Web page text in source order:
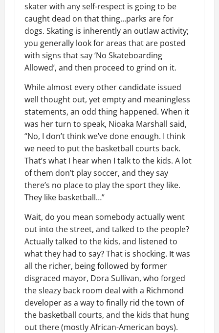
skater with any self-respect is going to be
caught dead on that thing…parks are for
dogs. Skating is inherently an outlaw activity;
you generally look for areas that are posted
with signs that say ‘No Skateboarding
Allowed’, and then proceed to grind on it.
While almost every other candidate issued
well thought out, yet empty and meaningless
statements, an odd thing happened. When it
was her turn to speak, Nioaka Marshall said,
“No, I don’t think we’ve done enough. I think
we need to put the basketball courts back.
That’s what I hear when I talk to the kids. A lot
of them don’t play soccer, and they say
there’s no place to play the sport they like.
They like basketball…”
Wait, do you mean somebody actually went
out into the street, and talked to the people?
Actually talked to the kids, and listened to
what they had to say? That is shocking. It was
all the richer, being followed by former
disgraced mayor, Dora Sullivan, who forged
the sleazy back room deal with a Richmond
developer as a way to finally rid the town of
the basketball courts, and the kids that hung
out there (mostly African-American boys).